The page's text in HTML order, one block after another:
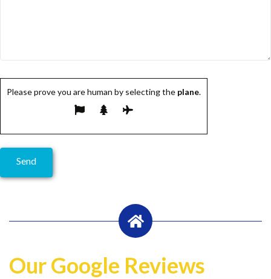
Please prove you are human by selecting the plane.
Our Google Reviews